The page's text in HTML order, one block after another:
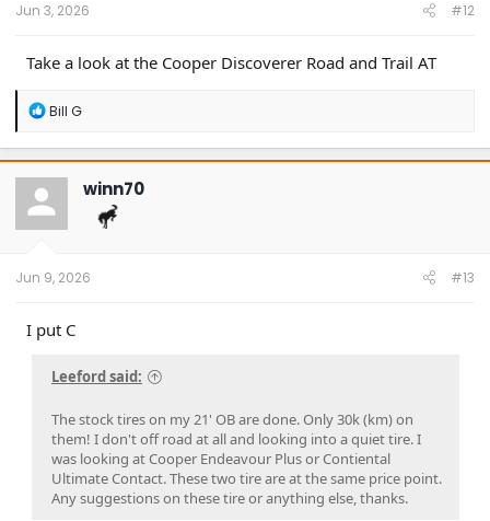
Jun 3, 2026 #12
Take a look at the Cooper Discoverer Road and Trail AT
R
a
c
t
o
n
Bill G
winn70
Jun 9, 2026 #13
I put C
Leeford said:
The stock tires on my 21' OB are done. Only 30k (km) on
them! I don't off road at all and looking into a quiet tire. I
was looking at Cooper Endeavour Plus or Contiental
Ultimate Contact. These two tire are at the same price point.
Any suggestions on these tire or anything else, thanks.